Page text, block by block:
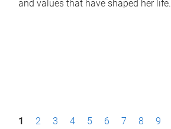
and values that have shaped her life.
P1 2 3 4 5 6 7 8 9